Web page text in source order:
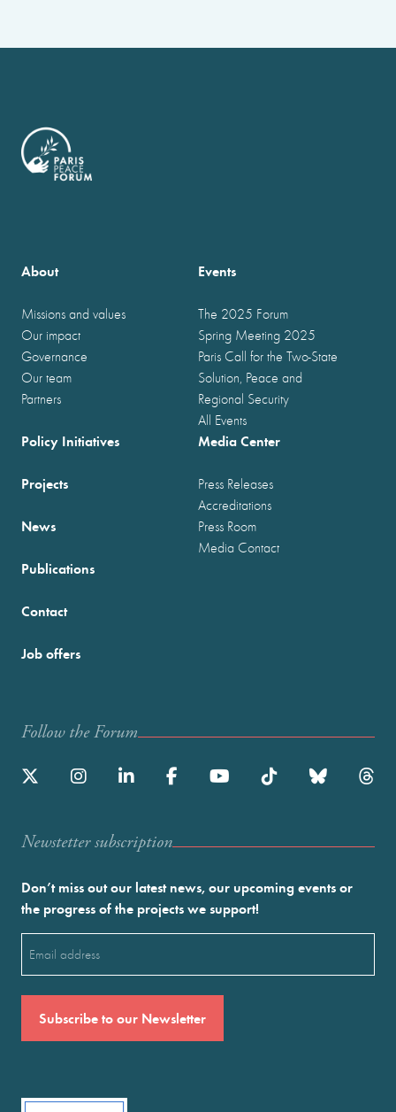
About
Missions and values
Our impact
Governance
Our team
Partners
Events
The 2025 Forum
Spring Meeting 2025
Paris Call for the Two-State
Solution, Peace and
Regional Security
All Events
Policy Initiatives
Projects
News
Publications
Media Center
Press Releases
Accreditations
Press Room
Media Contact
Contact
Job offers
Follow the Forum
Newstetter subscription
Don’t miss out our latest news, our upcoming events or
the progress of the projects we support!
(Required)